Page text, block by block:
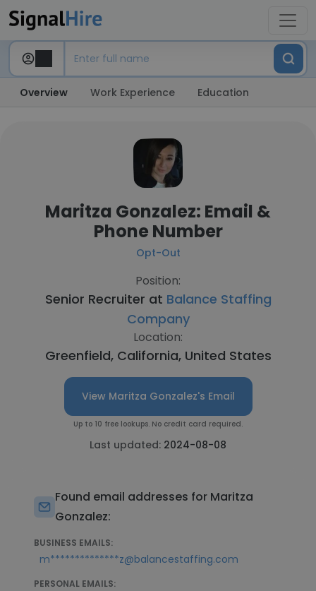
Overview Work Experience Education
Maritza Gonzalez: Email &
Phone Number
Opt-Out
Position:
Senior Recruiter at Balance Staffing
Company
Location:
Greenfield, California, United States
View Maritza Gonzalez's Email
Up to 10 free lookups. No credit card required.
Last updated: 2024-08-08
Found email addresses for Maritza
Gonzalez:
BUSINESS EMAILS:
m**************z@balancestaffing.com
PERSONAL EMAILS: